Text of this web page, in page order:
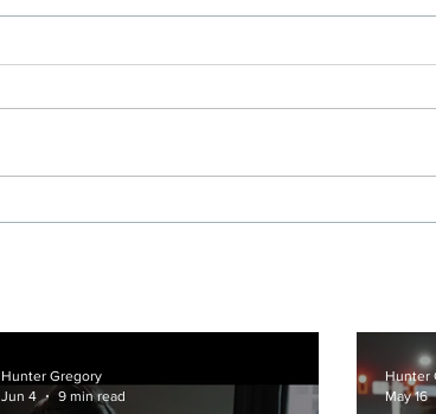
Hotel Crescent Court and
Hunter Gregory
Jun 4
9 min read
Hunter
May 16